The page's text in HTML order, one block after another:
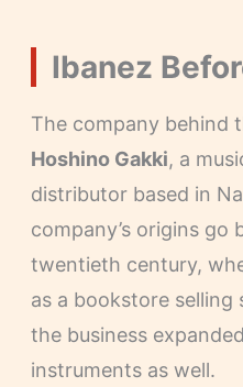
Ibanez
The company behind
Hoshino Gakki, a
distributor based in
company’s origins go
twentieth century,
as a bookstore selling
the business
instruments as well.